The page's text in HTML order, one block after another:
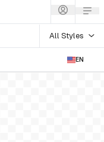
All Styles
EN